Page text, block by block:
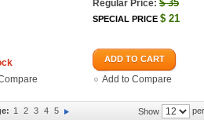
Regular Price: $35
SPECIAL PRICE $ 21
ADD TO CART
Add to Compare
Show
1 2 3 4 5